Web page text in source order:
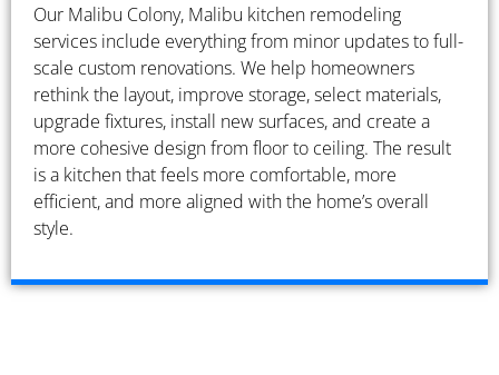
Our Malibu Colony, Malibu kitchen remodeling
services include everything from minor updates to full-
scale custom renovations. We help homeowners
rethink the layout, improve storage, select materials,
upgrade fixtures, install new surfaces, and create a
more cohesive design from floor to ceiling. The result
is a kitchen that feels more comfortable, more
efficient, and more aligned with the home’s overall
style.